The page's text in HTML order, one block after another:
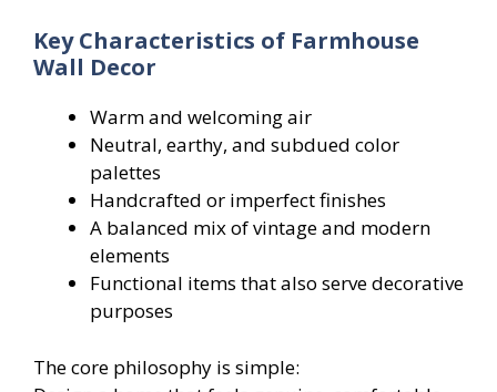
Key Characteristics of Farmhouse
Wall Decor
Warm and welcoming air
Neutral, earthy, and subdued color
palettes
Handcrafted or imperfect finishes
A balanced mix of vintage and modern
elements
Functional items that also serve decorative
purposes
The core philosophy is simple: